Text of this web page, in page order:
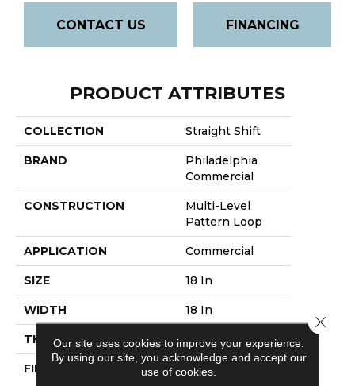
CONTACT US FINANCING
PRODUCT ATTRIBUTES
COLLECTION Straight Shift
BRAND
Philadelphia
Commercial
CONSTRUCTION
Multi-Level
Pattern Loop
APPLICATION Commercial
SIZE 18 In
WIDTH 18 In
THICKNESS 0.069 In
FIBER
100% Eco
Our site uses cookies to improve your experience.
By using our site, you acknowledge and accept our
use of cookies.
Close